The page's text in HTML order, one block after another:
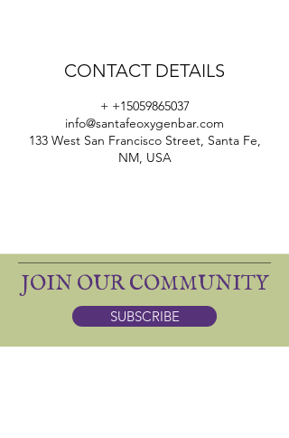
CONTACT DETAILS
+ +15059865037
info@santafeoxygenbar.com
133 West San Francisco Street, Santa Fe,
NM, USA
JOIN OUR COMMUNITY
SUBSCRIBE